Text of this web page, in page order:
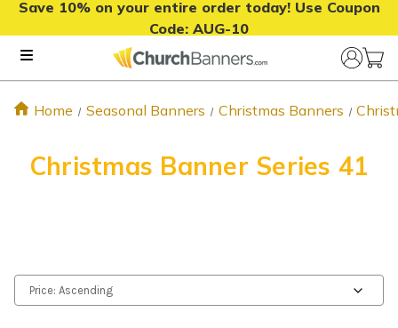
Save 10% on your entire order today! Use Coupon
Code: AUG-10
Home Seasonal Banners Christmas Banners
Christmas Banner Series 41